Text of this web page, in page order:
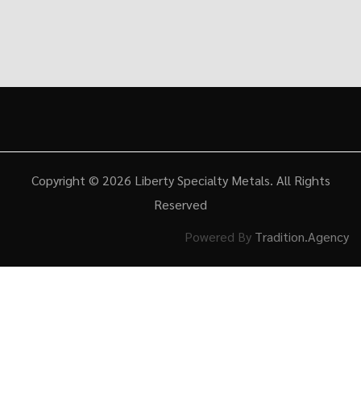
Copyright © 2026 Liberty Specialty Metals. All Rights
Reserved
Powered By Tradition.Agency